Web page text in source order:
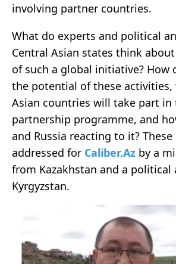
involving partner countries.
What do experts and political
Central Asian states think
of such a global initiative? How
the potential of these activities,
Asian countries will take part in
partnership programme, and
and Russia reacting to it?
addressed for Caliber.Az by a
from Kazakhstan and a political
Kyrgyzstan.